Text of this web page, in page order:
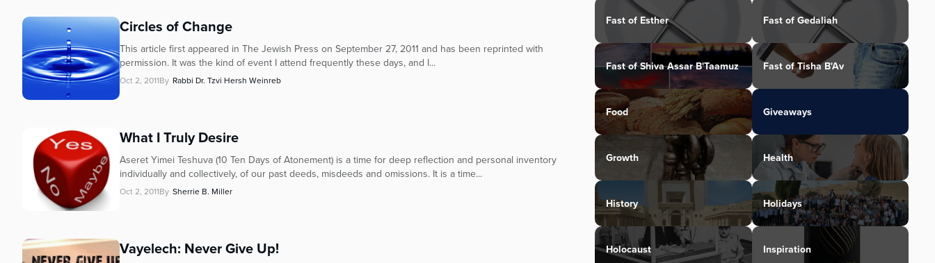
Circles of Change
This article first appeared in The Jewish Press on September 27, 2011 and has been reprinted with
permission. It was the kind of event I attend frequently these days, and I...
Oct 2, 2011By Rabbi Dr. Tzvi Hersh Weinreb
What I Truly Desire
Aseret Yimei Teshuva (10 Ten Days of Atonement) is a time for deep reflection and personal inventory
individually and collectively, of our past deeds, misdeeds and omissions. It is a time...
Oct 2, 2011By Sherrie B. Miller
Vayelech: Never Give Up!
Fast of Esther Fast of Gedaliah
Fast of Shiva Assar B'Taamuz Fast of Tisha B'Av
Food Giveaways
Growth Health
History Holidays
Holocaust Inspiration